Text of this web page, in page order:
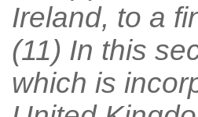
Ireland, to a
(11) In this
which is